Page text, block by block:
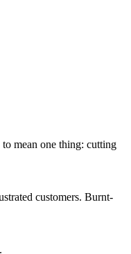
mean one thing: cutting
customers. Burnt-